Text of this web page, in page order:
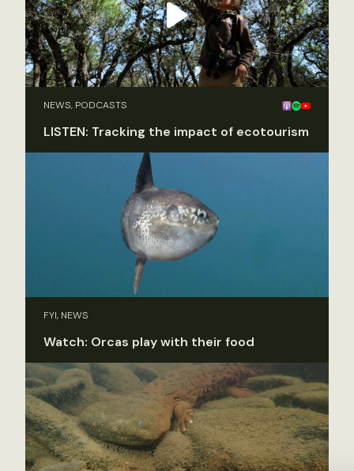
NEWS, PODCASTS
LISTEN: Tracking the impact of ecotourism
FYI, NEWS
Watch: Orcas play with their food